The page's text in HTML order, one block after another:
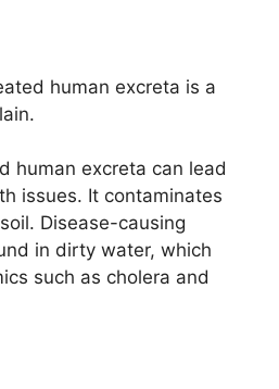
human excreta is a
human excreta can lead
issues. It contaminates
Disease-causing
in dirty water, which
such as cholera and